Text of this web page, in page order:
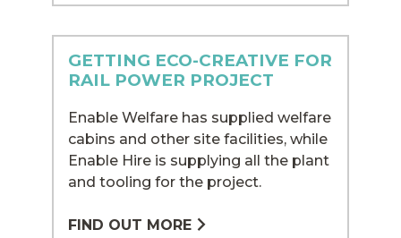
GETTING ECO-CREATIVE FOR
RAIL POWER PROJECT
Enable Welfare has supplied welfare
cabins and other site facilities, while
Enable Hire is supplying all the plant
and tooling for the project.
FIND OUT MORE